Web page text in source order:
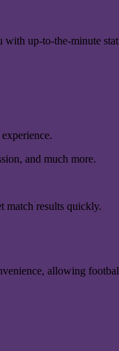
up-to-the-minute
and much more.
match results quickly.
allowing